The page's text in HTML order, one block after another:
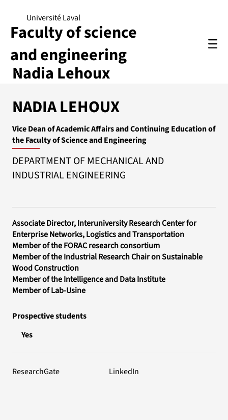
Nadia Lehoux
Université Laval
Faculty of science
and engineering
NADIA LEHOUX
Vice Dean of Academic Affairs and Continuing Education of
the Faculty of Science and Engineering
DEPARTMENT OF MECHANICAL AND
INDUSTRIAL ENGINEERING
Associate Director, Interuniversity Research Center for
Enterprise Networks, Logistics and Transportation
Member of the FORAC research consortium
Member of the Industrial Research Chair on Sustainable
Wood Construction
Member of the Intelligence and Data Institute
Member of Lab-Usine
Prospective students
Yes
ResearchGate LinkedIn